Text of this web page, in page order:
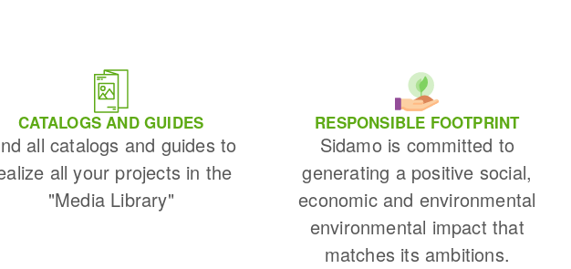
CATALOGS AND GUIDES
all catalogs and guides to
all your projects in the
"Media Library"
RESPONSIBLE FOOTPRINT
Sidamo is committed to
generating a positive social,
economic and environmental
environmental impact that
matches its ambitions.